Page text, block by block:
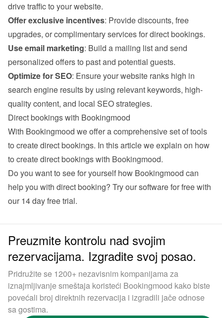
drive traffic to your website.
Offer exclusive incentives: Provide discounts, free
upgrades, or complimentary services for direct bookings.
Use email marketing: Build a mailing list and send
personalized offers to past and potential guests.
Optimize for SEO: Ensure your website ranks high in
search engine results by using relevant keywords, high-
quality content, and local SEO strategies.
Direct bookings with Bookingmood
With Bookingmood we offer a comprehensive set of tools
to create direct bookings. In this article we explain on how
to create direct bookings with Bookingmood.
Do you want to see for yourself how Bookingmood can
help you with direct booking? Try our software for free with
our 14 day free trial.
Preuzmite kontrolu nad svojim
rezervacijama. Izgradite svoj posao.
Pridružite se 1200+ nezavisnim kompanijama za
iznajmljivanje smeštaja koristeći Bookingmood kako biste
povećali broj direktnih rezervacija i izgradili jače odnose
sa gostima.